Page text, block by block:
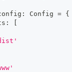
: Config = {
: